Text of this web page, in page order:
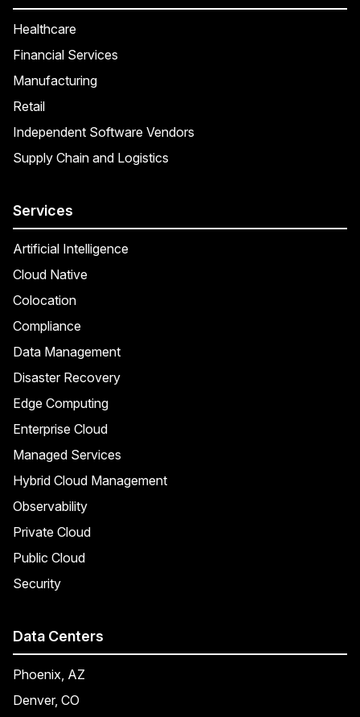
Healthcare
Financial Services
Manufacturing
Retail
Independent Software Vendors
Supply Chain and Logistics
Services
Artificial Intelligence
Cloud Native
Colocation
Compliance
Data Management
Disaster Recovery
Edge Computing
Enterprise Cloud
Managed Services
Hybrid Cloud Management
Observability
Private Cloud
Public Cloud
Security
Data Centers
Phoenix, AZ
Denver, CO